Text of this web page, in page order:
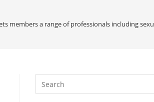
members a range of professionals including
Search
for: